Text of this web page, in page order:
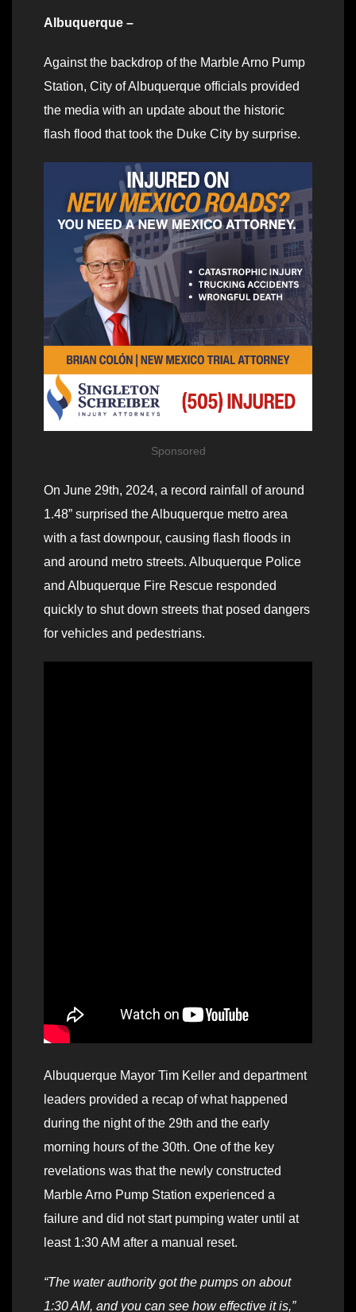
Albuquerque –
Against the backdrop of the Marble Arno Pump
Station, City of Albuquerque officials provided
the media with an update about the historic
flash flood that took the Duke City by surprise.
Sponsored
On June 29th, 2024, a record rainfall of around
1.48” surprised the Albuquerque metro area
with a fast downpour, causing flash floods in
and around metro streets. Albuquerque Police
and Albuquerque Fire Rescue responded
quickly to shut down streets that posed dangers
for vehicles and pedestrians.
Albuquerque Mayor Tim Keller and department
leaders provided a recap of what happened
during the night of the 29th and the early
morning hours of the 30th. One of the key
revelations was that the newly constructed
Marble Arno Pump Station experienced a
failure and did not start pumping water until at
least 1:30 AM after a manual reset.
“The water authority got the pumps on about
1:30 AM, and you can see how effective it is,”